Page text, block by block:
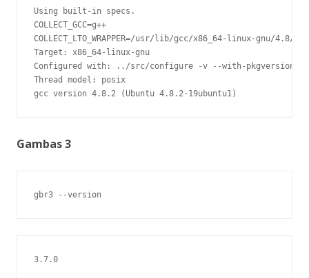
Using built-in specs.
COLLECT_GCC=g++
COLLECT_LTO_WRAPPER=/usr/lib/gcc/x86_64-linux-gnu/4.8/
Target: x86_64-linux-gnu
Configured with: ../src/configure -v --with-
Thread model: posix
gcc version 4.8.2 (Ubuntu 4.8.2-19ubuntu1)
Gambas 3
gbr3 --version
3.7.0